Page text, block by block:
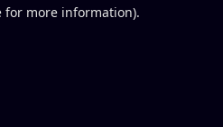
for more information).